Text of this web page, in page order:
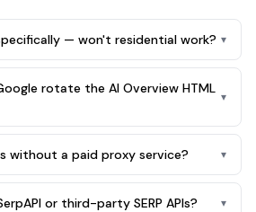
— won't residential work? ▾
rotate the AI Overview HTML
▾
without a paid proxy service? ▾
or third-party SERP APIs? ▾